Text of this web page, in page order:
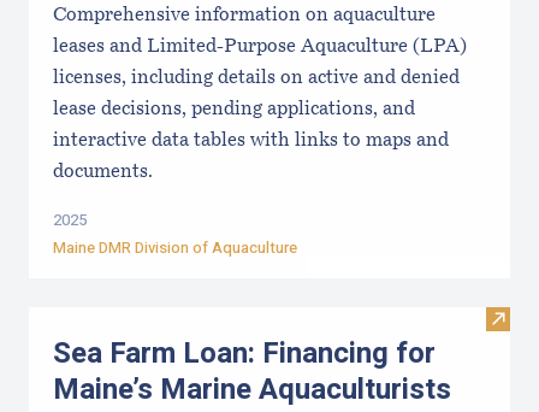
Comprehensive information on aquaculture
leases and Limited-Purpose Aquaculture (LPA)
licenses, including details on active and denied
lease decisions, pending applications, and
interactive data tables with links to maps and
documents.
2025
Maine DMR Division of Aquaculture
Visit
Sea Farm Loan: Financing for
Maine’s Marine Aquaculturists